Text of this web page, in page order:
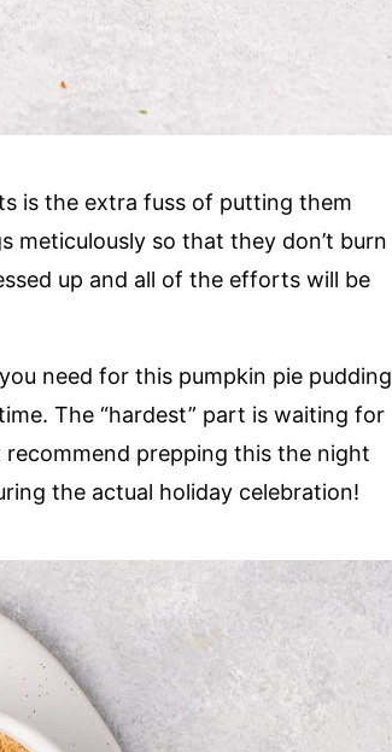
is the extra fuss of putting them
meticulously so that they don’t burn
up and all of the efforts will be
need for this pumpkin pie pudding
The “hardest” part is waiting for
prepping this the night
the actual holiday celebration!